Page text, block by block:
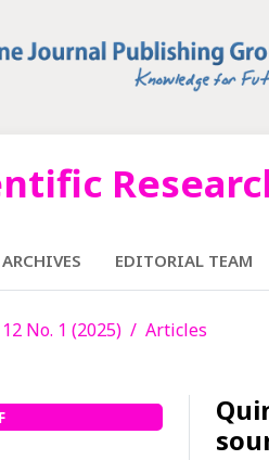
ARCHIVES EDITORIAL TEAM
No. 1 (2025) Articles